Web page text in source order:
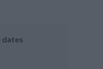
dates